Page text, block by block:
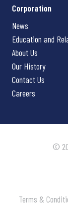
Corporation
News
Education and
About Us
Our History
Contact Us
Careers
©
Terms &